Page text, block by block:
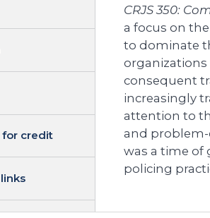
for credit
CRJS 350:
a focus on
to dominate
consequent
increasingly
attention to
and problem-
was a time of
policing